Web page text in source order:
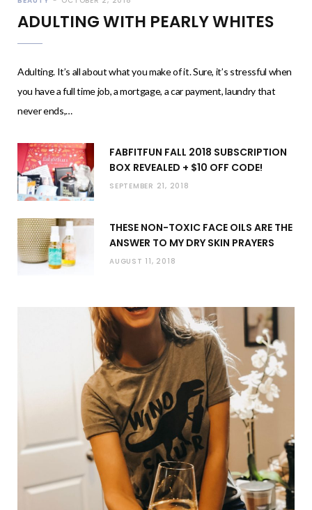
ADULTING WITH PEARLY WHITES
Adulting. It’s all about what you make of it. Sure, it’s stressful when
you have a full time job, a mortgage, a car payment, laundry that
never ends,…
FABFITFUN FALL 2018 SUBSCRIPTION
BOX REVEALED + $10 OFF CODE!
SEPTEMBER 21, 2018
THESE NON-TOXIC FACE OILS ARE THE
ANSWER TO MY DRY SKIN PRAYERS
AUGUST 11, 2018